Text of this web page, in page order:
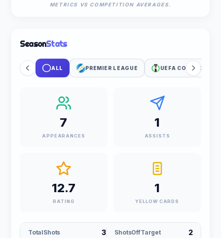
METRICS VS COMPETITION AVERAGES.
SeasonStats
ALL PREMIER LEAGUE UEFA
7
APPEARANCES
1
ASSISTS
12.7
RATING
1
YELLOW CARDS
TotalShots 3 ShotsOffTarget 2